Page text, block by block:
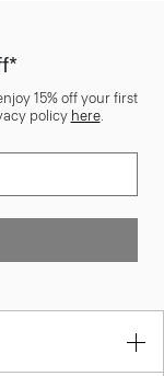
15% off your first
policy here.